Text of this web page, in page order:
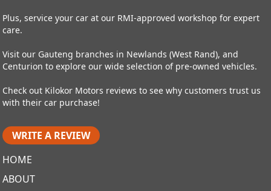
Plus, service your car at our RMI-approved workshop for expert
care.
Visit our Gauteng branches in Newlands (West Rand), and
Centurion to explore our wide selection of pre-owned vehicles.
Check out Kilokor Motors reviews to see why customers trust us
with their car purchase!
WRITE A REVIEW
HOME
ABOUT